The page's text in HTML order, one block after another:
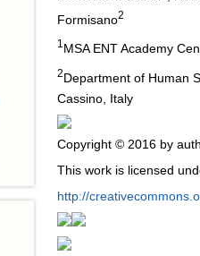
Formisano2
1 MSA ENT Academy
2Department of Human
Cassino, Italy
Copyright © 2016 by
This work is licensed
http://